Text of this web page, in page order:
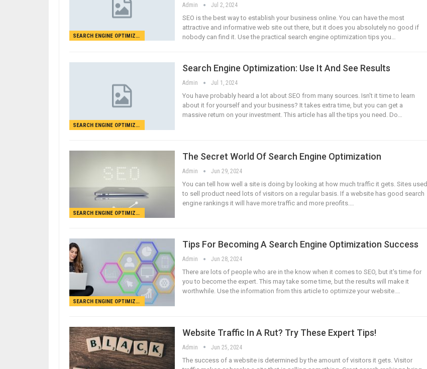
SEARCH ENGINE OPTIMIZATION
Admin Jul 2, 2024
SEO is the best way to establish your business online. You can have the most
attractive and informative web site out there, but it does you absolutely no good if
nobody can find it. Use the practical search engine optimization tips you…
SEARCH ENGINE OPTIMIZATION
Search Engine Optimization: Use It And See Results
Admin Jul 1, 2024
You have probably heard a lot about SEO from many sources. Isn't it time to learn
about it for yourself and your business? It takes extra time, but you can get a
massive return on your investment. This article has all the tips you need. Do…
SEARCH ENGINE OPTIMIZATION
The Secret World Of Search Engine Optimization
Admin Jun 29, 2024
You can tell how well a site is doing by looking at how much traffic it gets. Sites used
to sell product need lots of visitors on a regular basis. If a website has good search
engine rankings it will have more traffic and more preofits.…
SEARCH ENGINE OPTIMIZATION
Tips For Becoming A Search Engine Optimization Success
Admin Jun 28, 2024
There are lots of people who are in the know when it comes to SEO, but it's time for
you to become the expert. This may take some time, but the results will make it
worthwhile. Use the information from this article to optimize your website.…
Website Traffic In A Rut? Try These Expert Tips!
Admin Jun 25, 2024
The success of a website is determined by the amount of visitors it gets. Visitor